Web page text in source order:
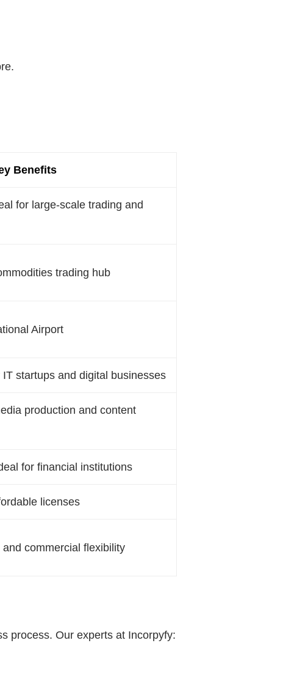
Benefits
for large-scale trading and
trading hub
Airport
startups and digital businesses
production and content
for financial institutions
licenses
commercial flexibility
process. Our experts at Incorpyfy: